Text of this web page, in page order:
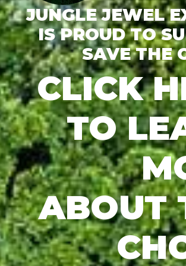
JUNGLE JEWEL
IS PROUD TO
SAVE THE
CLICK
TO
ABOUT